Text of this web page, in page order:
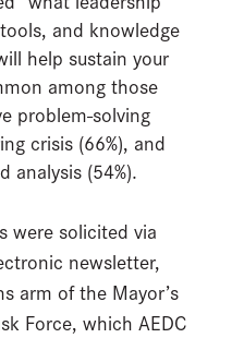
and knowledge
help sustain your
among those
problem-solving
crisis (66%), and
analysis (54%).
were solicited via
newsletter,
arm of the Mayor’s
Force, which AEDC